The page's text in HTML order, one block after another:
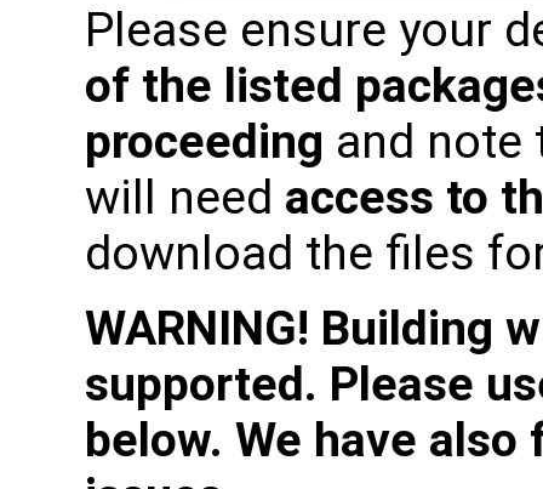
Please ensure your
of the listed
proceeding and note
will need access to
download the files
WARNING! Building
supported. Please
below. We have